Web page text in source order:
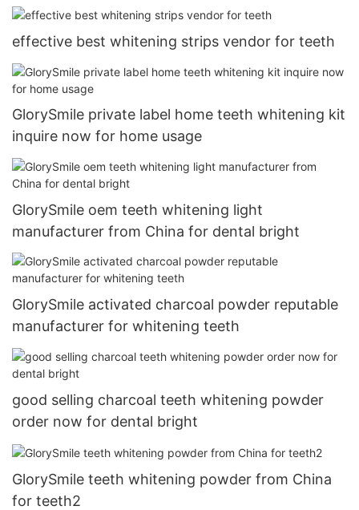
effective best whitening strips vendor for teeth
GlorySmile private label home teeth whitening kit
inquire now for home usage
GlorySmile oem teeth whitening light
manufacturer from China for dental bright
GlorySmile activated charcoal powder reputable
manufacturer for whitening teeth
good selling charcoal teeth whitening powder
order now for dental bright
GlorySmile teeth whitening powder from China
for teeth2